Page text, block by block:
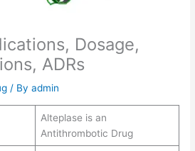
Dosage,
ADRs
/ Byadmin
Alteplase is an
Antithrombotic Drug